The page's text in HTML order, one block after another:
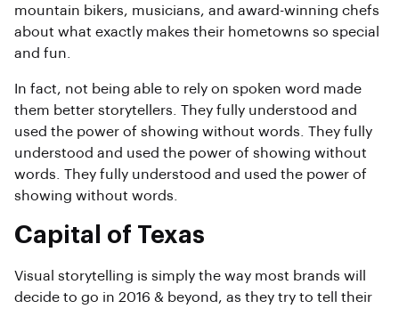
mountain bikers, musicians, and award-winning chefs
about what exactly makes their hometowns so special
and fun.
In fact, not being able to rely on spoken word made
them better storytellers. They fully understood and
used the power of showing without words. They fully
understood and used the power of showing without
words. They fully understood and used the power of
showing without words.
Capital of Texas
Visual storytelling is simply the way most brands will
decide to go in 2016 & beyond, as they try to tell their